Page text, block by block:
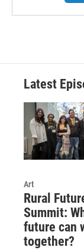
Latest
Art
Rural
Summit:
future can
together?